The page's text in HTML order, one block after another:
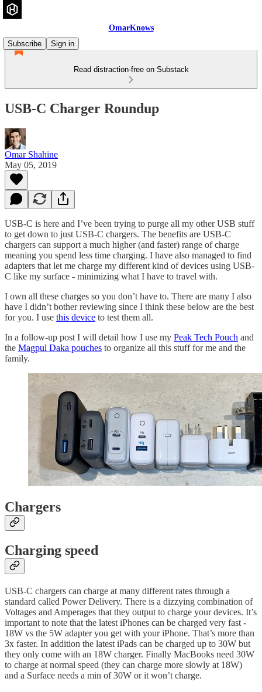
OmarKnows
Subscribe
Sign in
Read distraction-free on Substack
USB-C Charger Roundup
Omar Shahine
May 05, 2019
USB-C is here and I’ve been trying to purge all my other USB stuff
to get down to just USB-C chargers. The benefits are USB-C
chargers can support a much higher (and faster) range of charge
meaning you spend less time charging. I have also managed to find
adapters that let me charge my different kind of devices using USB-
C like my surface - minimizing what I have to travel with.
I own all these charges so you don’t have to. There are many I also
have I didn’t bother reviewing since I think these below are the best
for you. I use this device to test them all.
In a follow-up post I will detail how I use my Peak Tech Pouch and
the Magpul Daka pouches to organize all this stuff for me and the
family.
Chargers
Charging speed
USB-C chargers can charge at many different rates through a
standard called Power Delivery. There is a dizzying combination of
Voltages and Amperages that they output to charge your devices. It’s
important to note that the latest iPhones can be charged very fast -
18W vs the 5W adapter you get with your iPhone. That’s more than
3x faster. In addition the latest iPads can be charged up to 30W but
they only come with an 18W charger. Finally MacBooks need 30W
to charge at normal speed (they can charge more slowly at 18W)
and a Surface needs a min of 30W or it won’t charge.